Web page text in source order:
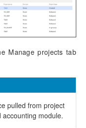
Manage projects tab
pulled from project
module.